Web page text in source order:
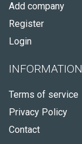
Add company
Register
Login
INFORMATION
Terms of service
Privacy Policy
Contact